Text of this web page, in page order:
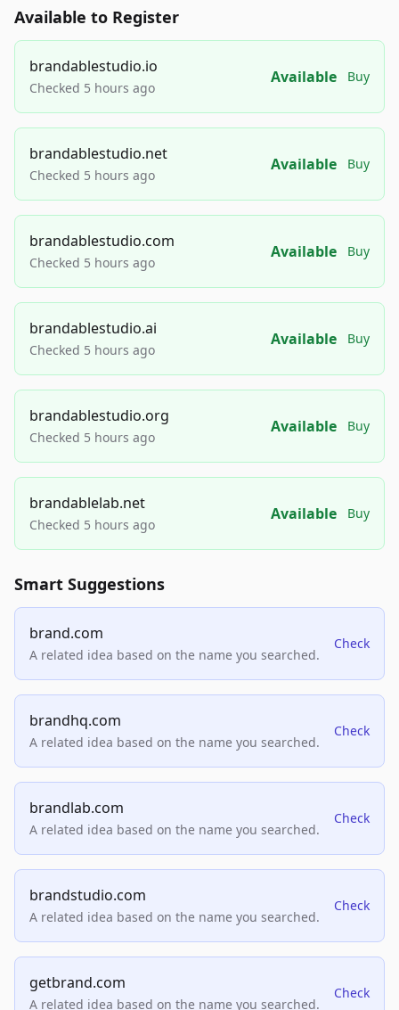
Available to Register
brandablestudio.io
Checked 5 hours ago
Available Buy
brandablestudio.net
Checked 5 hours ago
Available Buy
brandablestudio.com
Checked 5 hours ago
Available Buy
brandablestudio.ai
Checked 5 hours ago
Available Buy
brandablestudio.org
Checked 5 hours ago
Available Buy
brandablelab.net
Checked 5 hours ago
Available Buy
Smart Suggestions
brand.com
A related idea based on the name you searched.
Check
brandhq.com
A related idea based on the name you searched.
Check
brandlab.com
A related idea based on the name you searched.
Check
brandstudio.com
A related idea based on the name you searched.
Check
getbrand.com
A related idea based on the name you searched.
Check